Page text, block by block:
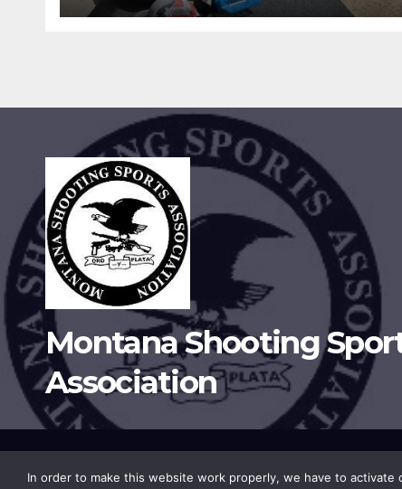
Montana Shooting
Association
In order to make this website work properly, we have to